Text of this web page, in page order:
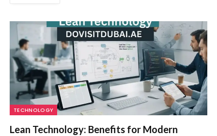
TECHNOLOGY
Lean Technology: Benefits for Modern